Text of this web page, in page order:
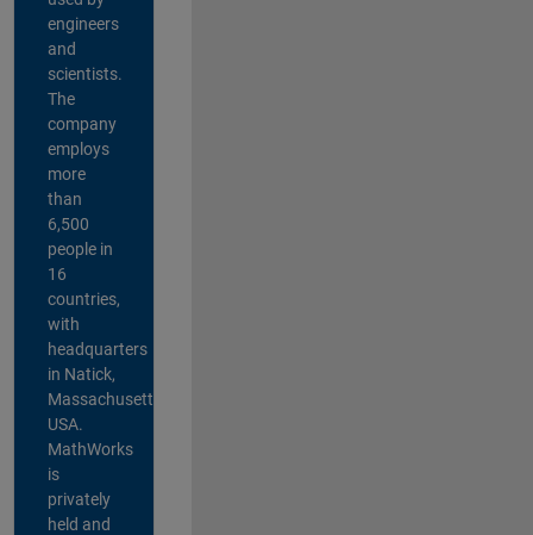
engineers
and
scientists.
The
company
employs
more
than
6,500
people in
16
countries,
with
headquarters
in Natick,
Massachusetts,
USA.
MathWorks
is
privately
held and